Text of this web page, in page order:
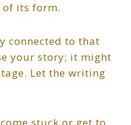
its form.
connected to that
your story; it might
Let the writing